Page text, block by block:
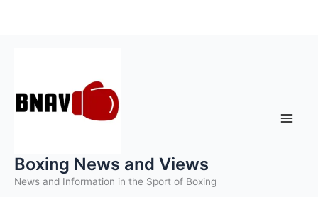
to
Boxing News and Views
News and Information in the Sport of Boxing